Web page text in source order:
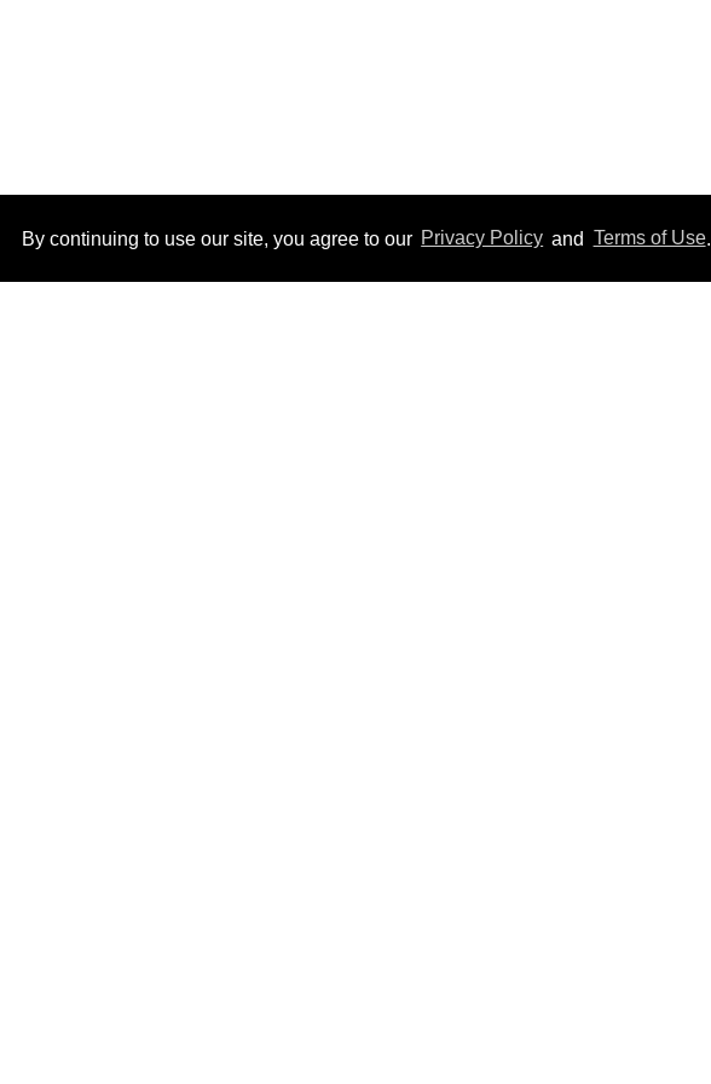
By continuing to use our site, you agree to our Privacy Policy and Terms of Use.